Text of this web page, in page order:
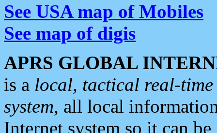
See USA map of Mobiles
See map of digis
APRS GLOBAL
is a local, tactical real-
system, all local
Internet system so it can